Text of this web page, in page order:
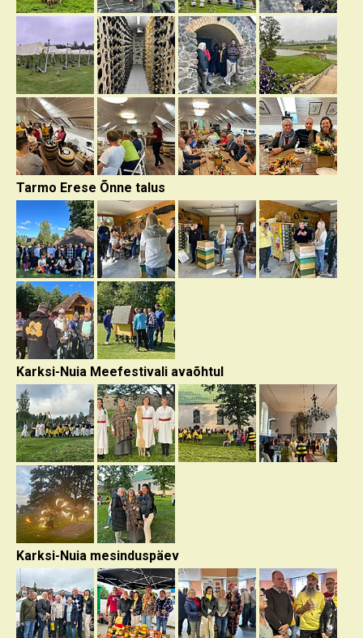
Tarmo Erese Õnne talus
Karksi-Nuia Meefestivali avaõhtul
Karksi-Nuia mesinduspäev